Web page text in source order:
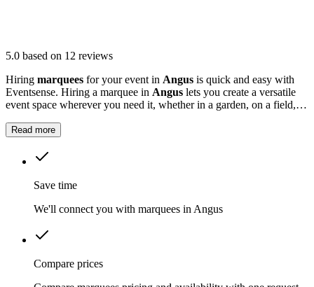
5.0 based on 12 reviews
Hiring marquees for your event in Angus is quick and easy with
Eventsense. Hiring a marquee in Angus lets you create a versatile
event space wherever you need it, whether in a garden, on a field, or
Read more
Save time
We'll connect you with marquees in Angus
Compare prices